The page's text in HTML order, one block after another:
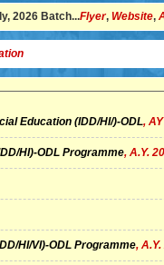
2026 Batch...Flyer, Website,
Education (IDD/HI/)-ODL,
HI)-ODL Programme, A.Y.
HI/VI)-ODL Programme,